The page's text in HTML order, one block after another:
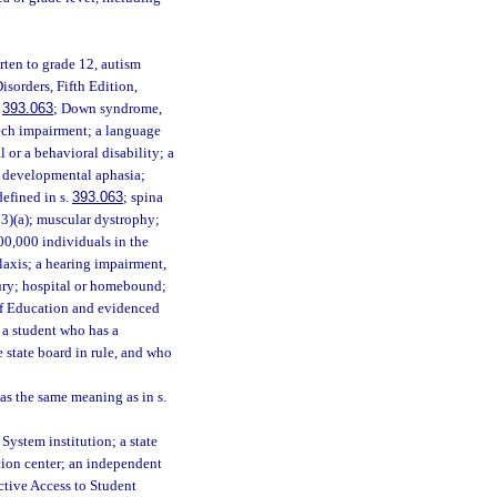
to grade 12, autism
Fifth Edition,
393.063; Down syndrome,
impairment; a language
or a behavioral disability; a
aphasia;
in s. 393.063; spina
muscular dystrophy;
individuals in the
a hearing impairment,
hospital or homebound;
Education and evidenced
student who has a
board in rule, and who
the same meaning as in s.
institution; a state
center; an independent
Access to Student